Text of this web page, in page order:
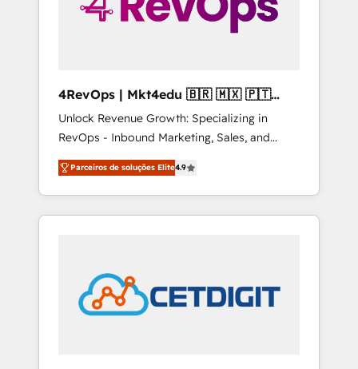
4RevOps | Mkt4edu 🇧🇷 🇲🇽 🇵🇹
🇦🇪 🇺🇸
Unlock Revenue Growth: Specializing in
RevOps - Inbound Marketing, Sales, and
Customer Success We specialize in driving
revenue growth for companies across
industries through tailored marketing, sales,
and customer success strategies, utilizing
in education market, we offer unparalleled
insights. Operating in five countries—Brazil,
UAE (Abu Dhabi/Dubai/Sharjah), Mexico,
Parceiros de soluções Elite4.9